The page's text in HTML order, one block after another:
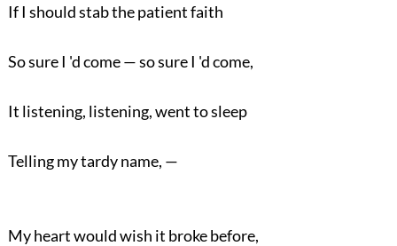
If I should stab the patient faith
So sure I 'd come — so sure I 'd come,
It listening, listening, went to sleep
Telling my tardy name, —
My heart would wish it broke before,